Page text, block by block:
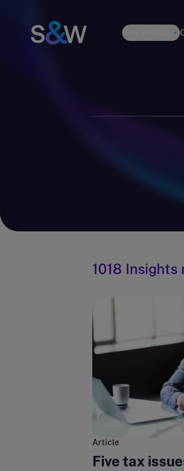
How we help
1018 Insights
Article
Five tax